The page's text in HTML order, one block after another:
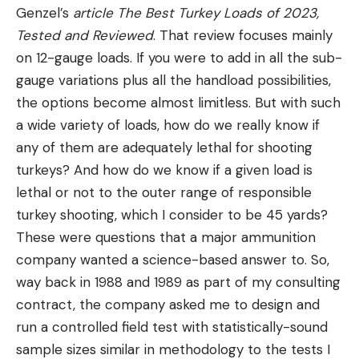
Spray Range: 30 ft
Volume:7.9 oz
Holster:Yes
Pros
30-35 foot spray range
Blasting fog pattern
Can be discharged in or out of the holster
UDAP Magnum tested to 0°F (-18°C)
Cons
Only contains a minimum volume (7.9 ounces)
If potency is your top priority, the UDAP Bear Spray
should be your top pick. We chose this as our top
Genzel’s article The Best Turkey Loads of 2023,
Tested and Reviewed. That review focuses mainly
on 12-gauge loads. If you were to add in all the sub-
gauge variations plus all the handload possibilities,
the options become almost limitless. But with such
a wide variety of loads, how do we really know if
any of them are adequately lethal for shooting
turkeys? And how do we know if a given load is
lethal or not to the outer range of responsible
turkey shooting, which I consider to be 45 yards?
These were questions that a major ammunition
company wanted a science-based answer to. So,
way back in 1988 and 1989 as part of my consulting
contract, the company asked me to design and
run a controlled field test with statistically-sound
sample sizes similar in methodology to the tests I